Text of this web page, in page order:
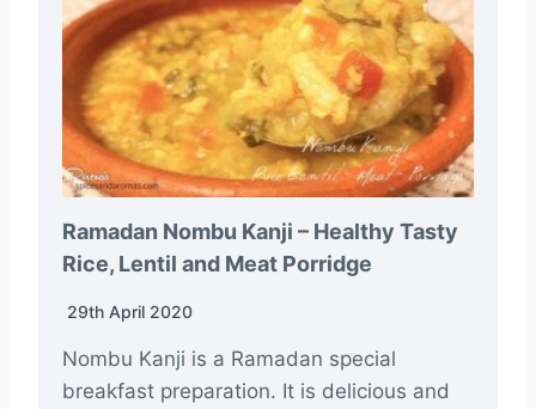
Ramadan Nombu Kanji – Healthy Tasty
Rice, Lentil and Meat Porridge
29th April 2020
Nombu Kanji is a Ramadan special
breakfast preparation. It is delicious and